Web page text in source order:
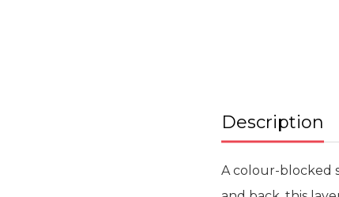
Description
A colour-blocked